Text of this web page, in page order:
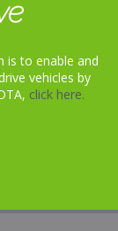
is to enable and
vehicles by
click here.